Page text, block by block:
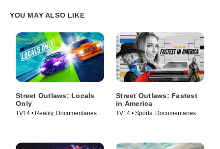
YOU MAY ALSO LIKE
Street Outlaws: Locals
Only
TV14 • Reality, Documentaries •
Street Outlaws: Fastest
in America
TV14 • Sports, Documentaries •